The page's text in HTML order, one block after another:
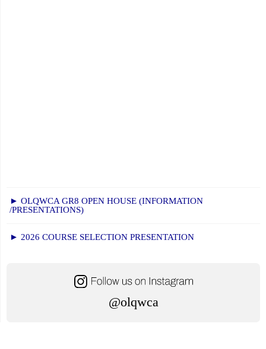
► OLQWCA GR8 OPEN HOUSE (INFORMATION
/PRESENTATIONS)
► 2026 COURSE SELECTION PRESENTATION
@olqwca